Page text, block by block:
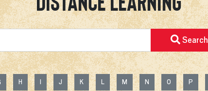
Search
H J K L M N O P